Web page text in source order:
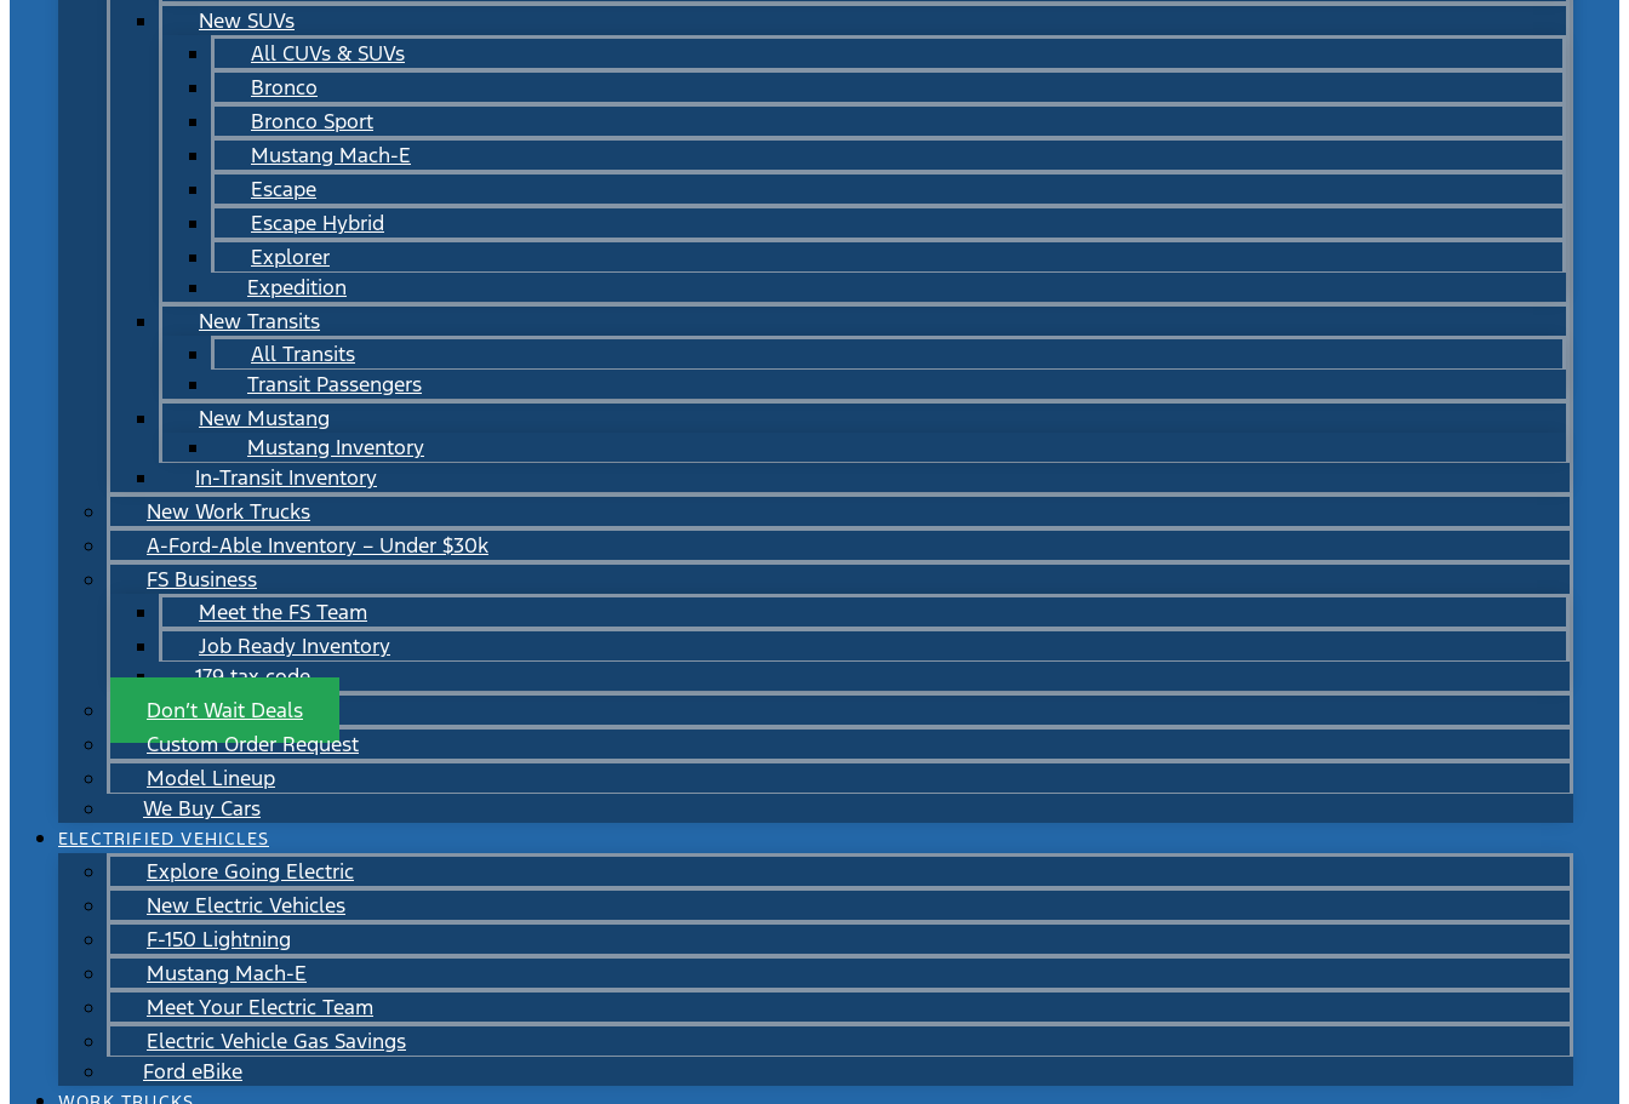
New SUVs
All CUVs & SUVs
Bronco
Bronco Sport
Mustang Mach-E
Escape
Escape Hybrid
Explorer
Expedition
New Transits
All Transits
Transit Passengers
New Mustang
Mustang Inventory
In-Transit Inventory
New Work Trucks
A-Ford-Able Inventory – Under $30k
FS Business
Meet the FS Team
Job Ready Inventory
179 tax code
Don’t Wait Deals
Custom Order Request
Model Lineup
We Buy Cars
ELECTRIFIED VEHICLES
Explore Going Electric
New Electric Vehicles
F-150 Lightning
Mustang Mach-E
Meet Your Electric Team
Electric Vehicle Gas Savings
Ford eBike